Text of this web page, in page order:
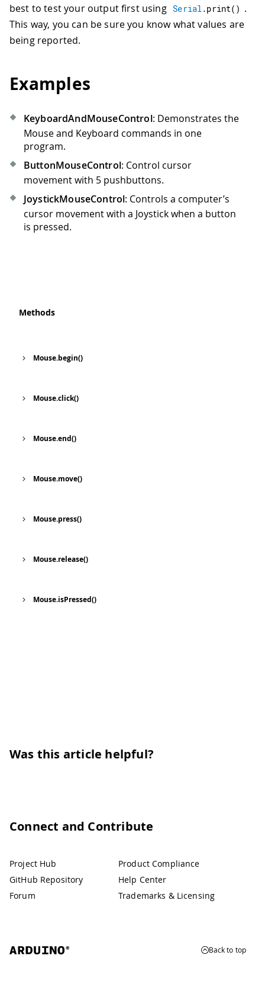
best to test your output first using Serial.print( ) .
This way, you can be sure you know what values are
being reported.
Examples
KeyboardAndMouseControl: Demonstrates the
Mouse and Keyboard commands in one
program.
ButtonMouseControl: Control cursor
movement with 5 pushbuttons.
JoystickMouseControl: Controls a computer’s
cursor movement with a Joystick when a button
is pressed.
Methods
Mouse.begin()
Mouse.click()
Mouse.end()
Mouse.move()
Mouse.press()
Mouse.release()
Mouse.isPressed()
Was this article helpful?
Connect and Contribute
Project Hub
GitHub Repository
Forum
Product Compliance
Help Center
Trademarks & Licensing
Back to top